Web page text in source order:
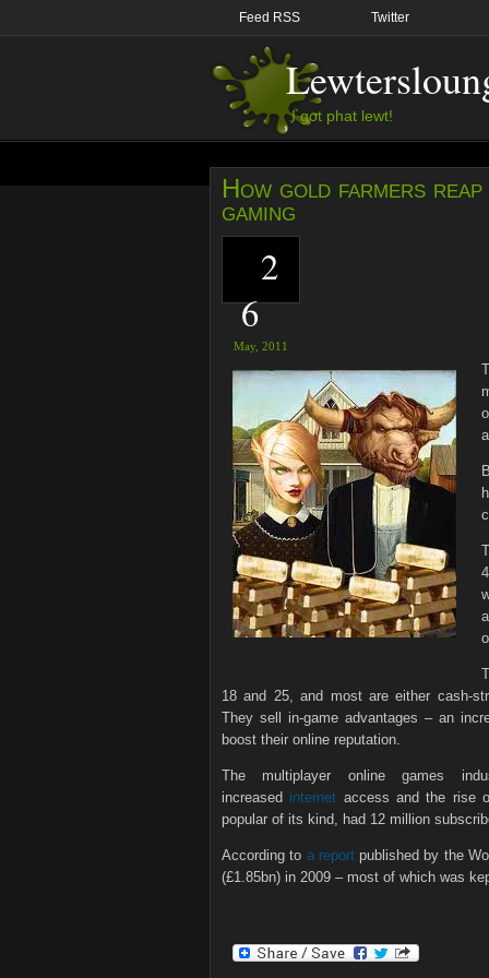
Feed RSS Twitter
I got phat lewt!
How gold farmers
gaming
2
6
May, 2011
18 and 25, and most are either cash-
They sell in-game advantages – an
boost their online reputation.
The multiplayer online games
increased internet access and the rise
popular of its kind, had 12 million
According to a reportpublished by the
(£1.85bn) in 2009 – most of which was